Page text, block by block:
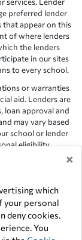
×
which
your personal
deny cookies.
You
preferred lender
that appear on this
of where lenders
the lenders
in our sites
to every school.
or warranties
aid. Lenders are
loan approval and
may vary based
school or lender
eligibility.
However,
only and
assumes no
provided.
rights reserved.
on Edvisors